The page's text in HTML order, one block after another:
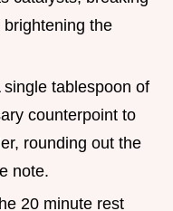
the
single tablespoon of
counterpoint to
rounding out the
note.
20 minute rest